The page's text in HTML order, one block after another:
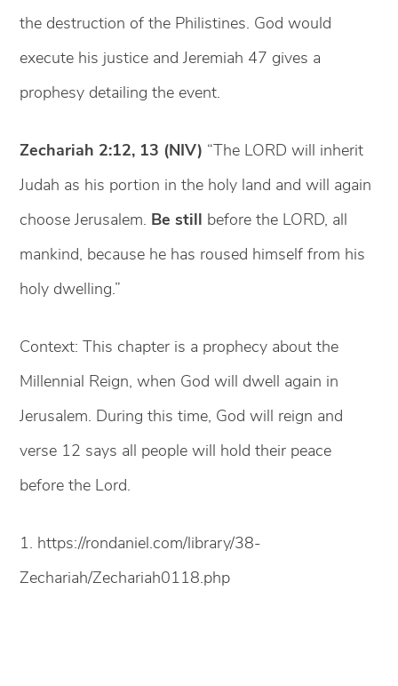
the destruction of the Philistines. God would
execute his justice and Jeremiah 47 gives a
prophesy detailing the event.
Zechariah 2:12, 13 (NIV) “The LORD will inherit
Judah as his portion in the holy land and will again
choose Jerusalem. Be still before the LORD, all
mankind, because he has roused himself from his
holy dwelling.”
Context: This chapter is a prophecy about the
Millennial Reign, when God will dwell again in
Jerusalem. During this time, God will reign and
verse 12 says all people will hold their peace
before the Lord.
1. https://rondaniel.com/library/38-
Zechariah/Zechariah0118.php